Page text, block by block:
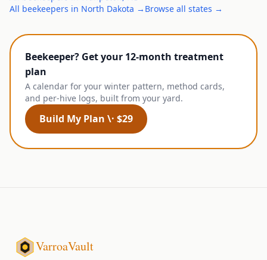
All beekeepers in North Dakota → Browse all states →
Beekeeper? Get your 12-month treatment
plan
A calendar for your winter pattern, method cards,
and per-hive logs, built from your yard.
Build My Plan \· $29
VarroaVault